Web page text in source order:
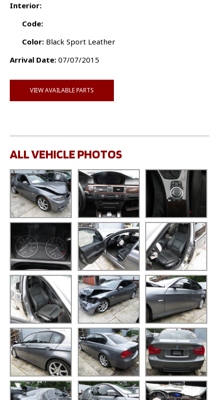
Interior:
Code:
Color: Black Sport Leather
Arrival Date: 07/07/2015
VIEW AVAILABLE PARTS
ALL VEHICLE PHOTOS